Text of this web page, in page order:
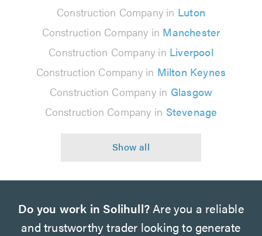
Construction Company in Luton
Construction Company in Manchester
Construction Company in Liverpool
Construction Company in Milton Keynes
Construction Company in Glasgow
Construction Company in Stevenage
Do you work in Solihull? Are you a reliable
and trustworthy trader looking to generate